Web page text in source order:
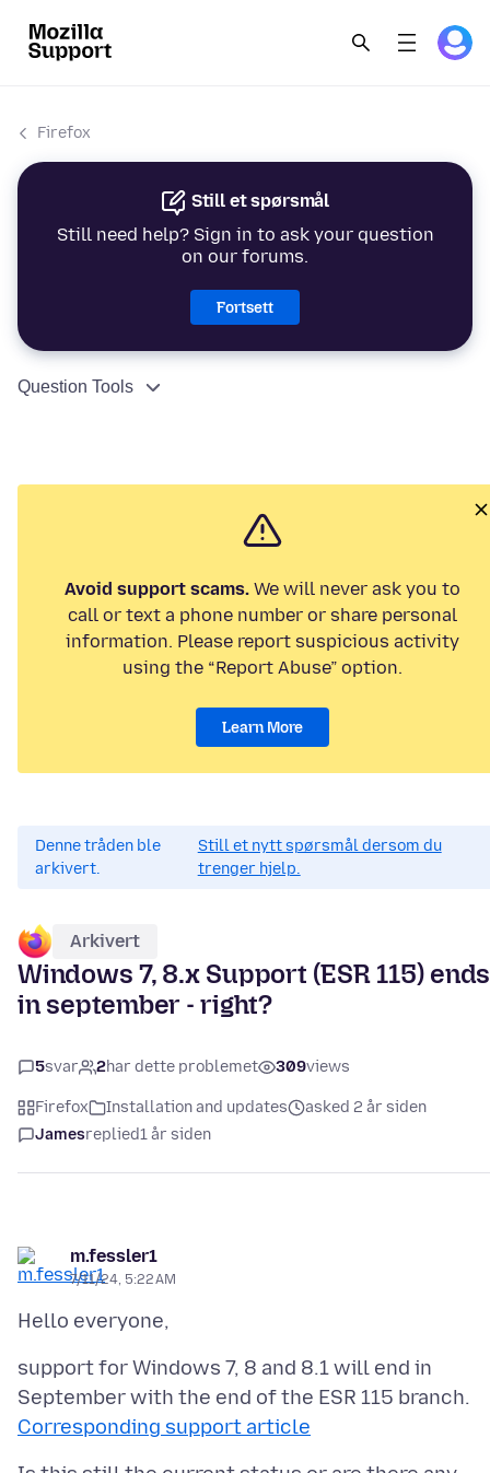
Firefox
Still et spørsmål
Still need help? Sign in to ask your question
on our forums.
Fortsett
Question Tools
Avoid support scams. We will never ask you to
call or text a phone number or share personal
information. Please report suspicious activity
using the “Report Abuse” option.
Learn More
Denne tråden ble
arkivert.
Still et nytt spørsmål dersom du
trenger hjelp.
Arkivert
Windows 7, 8.x Support (ESR 115) ends
in september - right?
5svar 2har dette problemet 309views
Firefox Installation and updates
asked 2 år siden
Jamesreplied1 år siden
m.fessler1
7/11/24, 5:22 AM
support for Windows 7, 8 and 8.1 will end in
Corresponding support article